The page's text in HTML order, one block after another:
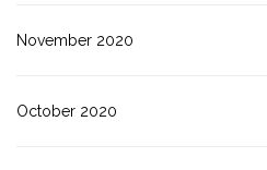
November 2020
October 2020